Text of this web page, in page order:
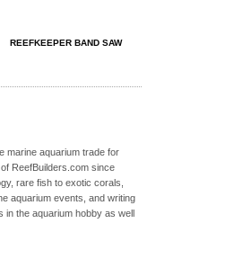
REEFKEEPER BAND SAW
marine aquarium trade for
ReefBuilders.com since
rare fish to exotic corals,
aquarium events, and writing
in the aquarium hobby as well